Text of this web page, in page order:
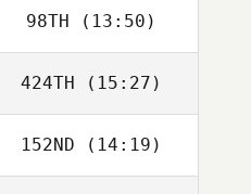
98TH (13:50)
Ben Willoughby
424TH (15:27)
Julian Conesa
Gomez
152ND (14:19)